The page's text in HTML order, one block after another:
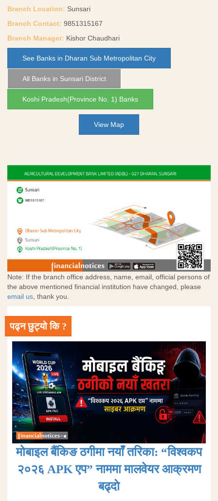
Branch Location: Sunsari
Branch Contact: 9851315167
Branch Manager: Kishor Chaudhari
See Banks in Dharan Sub Metropolitan City
All Banks in Sunsari District
Koshi Pradesh(Province No. 1) Banks
View Map
Note: If the branch office address, name, email, official persons of
the above mentioned financial institution have changed, please
email us, thank you.
पढ्न छुट्यो कि ?
मोबाइल बैंकिङ ठगीमा नयाँ तरिका: “विश्वकप
२०२६ APK एप” नाममा मालवेयर आक्रमण
बढ्दाे